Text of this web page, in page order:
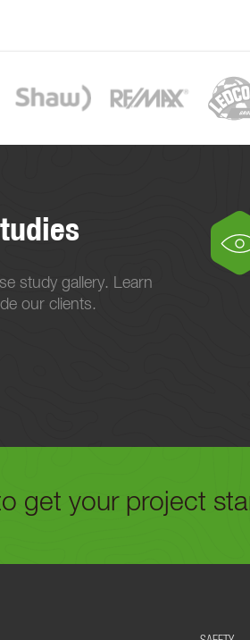
study gallery. Learn
our clients.
get your project